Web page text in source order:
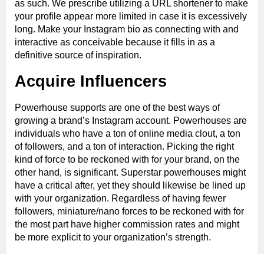
as such. We prescribe utilizing a URL shortener to make
your profile appear more limited in case it is excessively
long. Make your Instagram bio as connecting with and
interactive as conceivable because it fills in as a
definitive source of inspiration.
Acquire Influencers
Powerhouse supports are one of the best ways of
growing a brand’s Instagram account. Powerhouses are
individuals who have a ton of online media clout, a ton
of followers, and a ton of interaction. Picking the right
kind of force to be reckoned with for your brand, on the
other hand, is significant. Superstar powerhouses might
have a critical after, yet they should likewise be lined up
with your organization. Regardless of having fewer
followers, miniature/nano forces to be reckoned with for
the most part have higher commission rates and might
be more explicit to your organization’s strength.